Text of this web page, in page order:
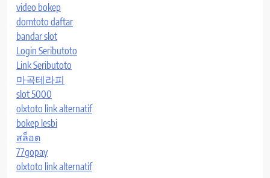
video bokep
domtoto daftar
bandar slot
Login Seributoto
Link Seributoto
마곡테라피
slot 5000
olxtoto link alternatif
bokep lesbi
สล็อต
77gopay
olxtoto link alternatif